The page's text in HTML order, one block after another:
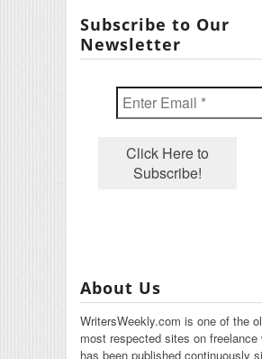
Subscribe to Our
Newsletter
About Us
WritersWeekly.com is one of the
most respected sites on freelance
has been published continuously